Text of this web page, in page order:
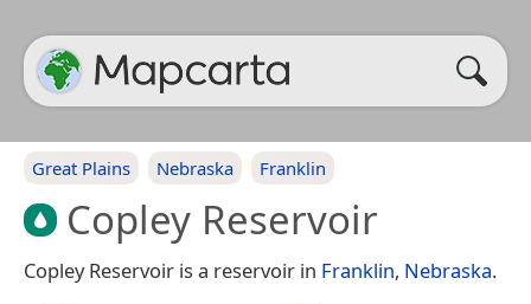
Great Plains Nebraska Franklin
Copley Reservoir
Copley Reservoir is a reservoir in Franklin, Nebraska.